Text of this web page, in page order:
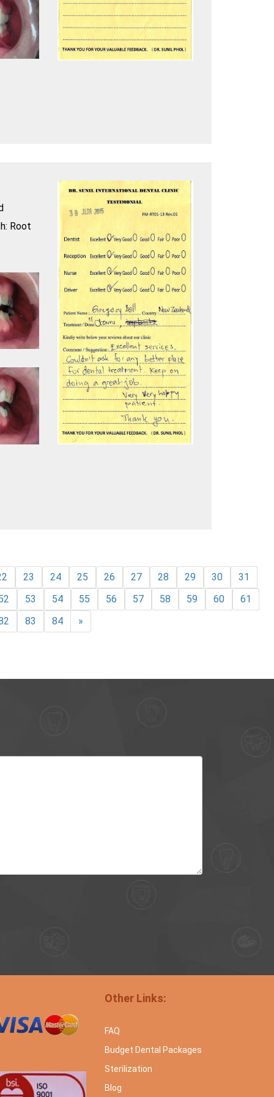
Root
23 24 25 26 27 28 29 30
31
53 54 55 56 57 58 59 60
61
83 84 »
Other Links:
FAQ
Budget Dental Packages
Sterilization
Blog